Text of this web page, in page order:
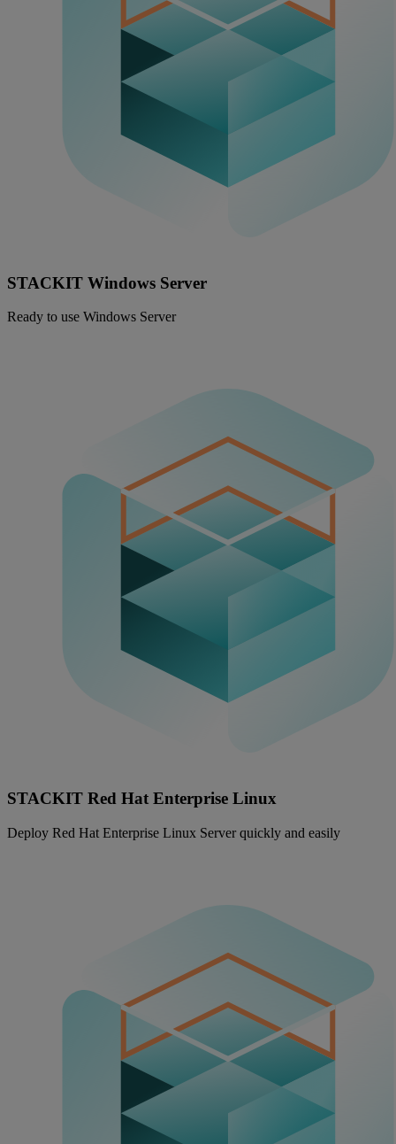
STACKIT Windows Server
Ready to use Windows Server
STACKIT Red Hat Enterprise Linux
Deploy Red Hat Enterprise Linux Server quickly and easily